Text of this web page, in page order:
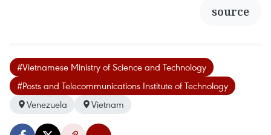
source
#Vietnamese Ministry of Science and Technology
#Posts and Telecommunications Institute of Technology
Venezuela
Vietnam